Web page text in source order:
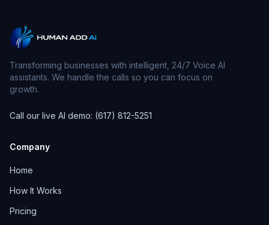
Transforming businesses with intelligent, 24/7 Voice AI
assistants. We handle the calls so you can focus on
growth.
Call our live AI demo: (617) 812-5251
Company
Home
How It Works
Pricing